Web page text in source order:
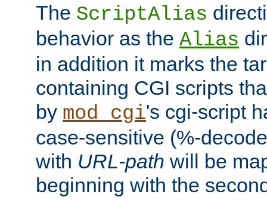
The ScriptAlias
behavior as the Alias
in addition it marks the
containing CGI scripts
by mod_cgi's cgi-script
case-sensitive (%-
with URL-path will be
beginning with the